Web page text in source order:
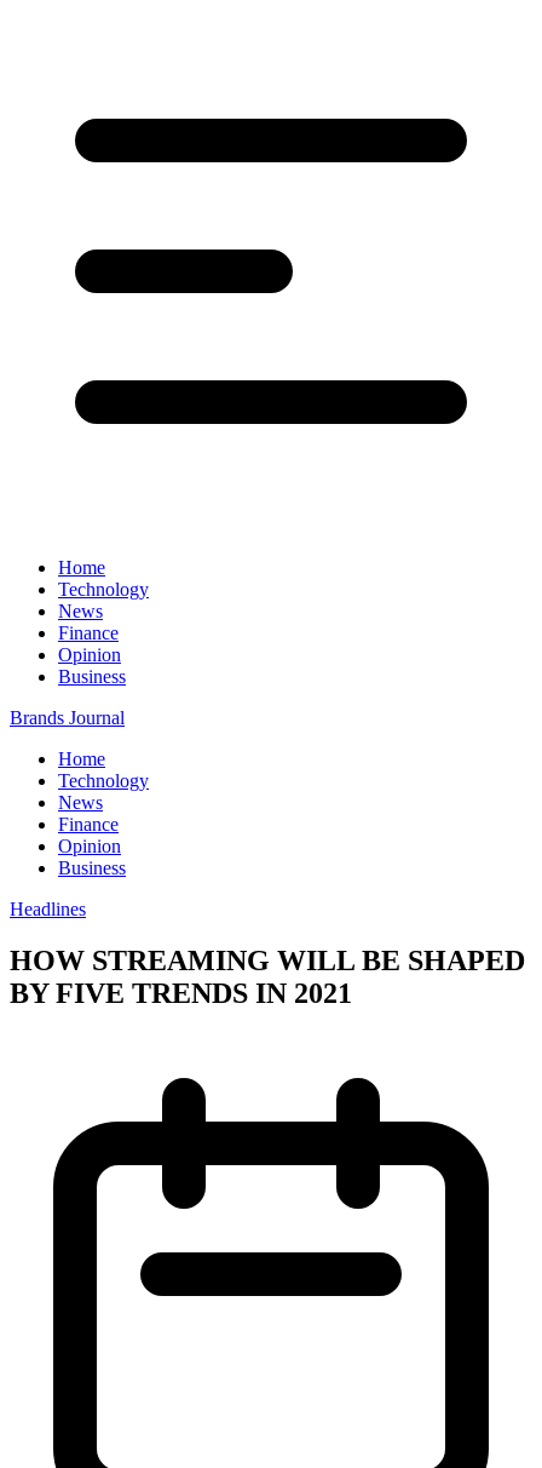
Home
Technology
News
Finance
Opinion
Business
Brands Journal
Home
Technology
News
Finance
Opinion
Business
Headlines
HOW STREAMING WILL BE SHAPED
BY FIVE TRENDS IN 2021